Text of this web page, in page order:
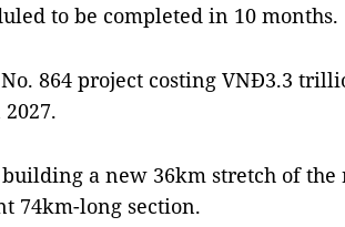
to be completed in 10 months.
864 project costing VNĐ3.3
a new 36km stretch of the
74km-long section.